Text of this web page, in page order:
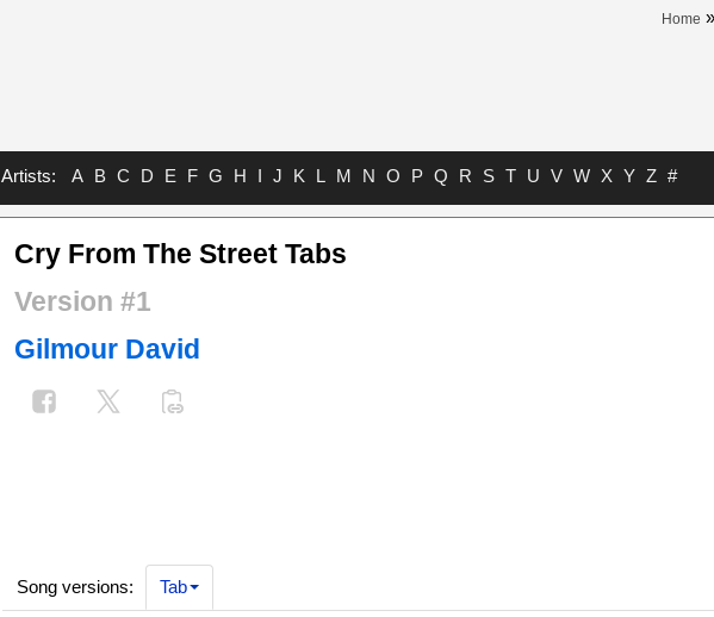
Home »
Artists: A B C D E F G H I J K L M N O P Q R S T U V W X Y Z #
Cry From The Street Tabs
Version #1
Gilmour David
Song versions: Tab